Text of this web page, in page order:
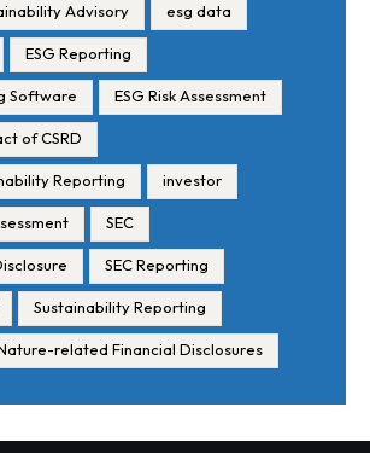
Advisory esg data
ESG Reporting
Software ESG Risk Assessment
of CSRD
Reporting investor
SEC
SEC Reporting
Sustainability Reporting
related Financial Disclosures